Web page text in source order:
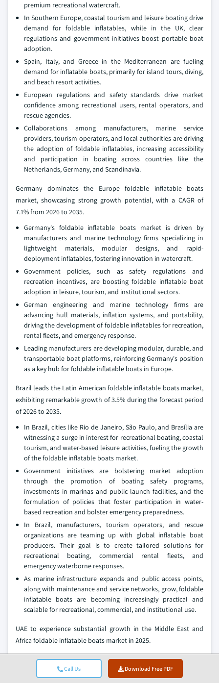
Call Us Download Free PDF
premium recreational watercraft.
In Southern Europe, coastal tourism and leisure boating drive
demand for foldable inflatables, while in the UK, clear
regulations and government initiatives boost portable boat
adoption.
Spain, Italy, and Greece in the Mediterranean are fueling
demand for inflatable boats, primarily for island tours, diving,
and beach resort activities.
European regulations and safety standards drive market
confidence among recreational users, rental operators, and
rescue agencies.
Collaborations among manufacturers, marine service
providers, tourism operators, and local authorities are driving
the adoption of foldable inflatables, increasing accessibility
and participation in boating across countries like the
Netherlands, Germany, and Scandinavia.
Germany dominates the Europe foldable inflatable boats
market, showcasing strong growth potential, with a CAGR of
7.1% from 2026 to 2035.
Germany's foldable inflatable boats market is driven by
manufacturers and marine technology firms specializing in
lightweight materials, modular designs, and rapid-
deployment inflatables, fostering innovation in watercraft.
Government policies, such as safety regulations and
recreation incentives, are boosting foldable inflatable boat
adoption in leisure, tourism, and institutional sectors.
German engineering and marine technology firms are
advancing hull materials, inflation systems, and portability,
driving the development of foldable inflatables for recreation,
rental fleets, and emergency response.
Leading manufacturers are developing modular, durable, and
transportable boat platforms, reinforcing Germany's position
as a key hub for foldable inflatable boats in Europe.
Brazil leads the Latin American foldable inflatable boats market,
exhibiting remarkable growth of 3.5% during the forecast period
of 2026 to 2035.
In Brazil, cities like Rio de Janeiro, São Paulo, and Brasília are
witnessing a surge in interest for recreational boating, coastal
tourism, and water-based leisure activities, fueling the growth
of the foldable inflatable boats market.
Government initiatives are bolstering market adoption
through the promotion of boating safety programs,
investments in marinas and public launch facilities, and the
formulation of policies that foster participation in water-
based recreation and bolster emergency preparedness.
In Brazil, manufacturers, tourism operators, and rescue
organizations are teaming up with global inflatable boat
producers. Their goal is to create tailored solutions for
recreational boating, commercial rental fleets, and
emergency waterborne responses.
As marine infrastructure expands and public access points,
along with maintenance and service networks, grow, foldable
inflatable boats are becoming increasingly practical and
scalable for recreational, commercial, and institutional use.
UAE to experience substantial growth in the Middle East and
Africa foldable inflatable boats market in 2025.
Government initiatives in Dubai, Abu Dhabi, and Sharjah are
rapidly propelling the growth of the UAE's market,
emphasizing maritime tourism, water-based recreation, and